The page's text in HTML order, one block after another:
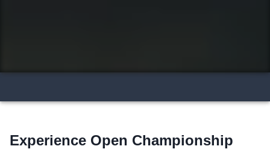
Experience Open Championship